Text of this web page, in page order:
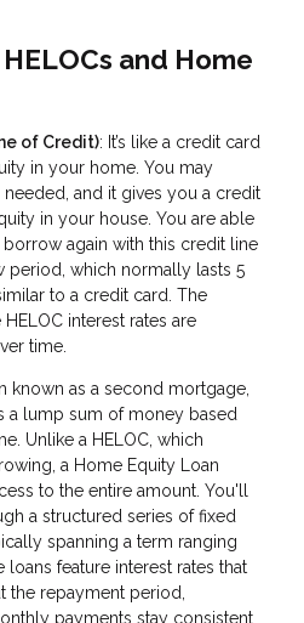
and Home
of Credit): It’s like a credit card
in your home. You may
and it gives you a credit
in your house. You are able
again with this credit line
period, which normally lasts 5
to a credit card. The
interest rates are
time.
known as a second mortgage,
a lump sum of money based
Unlike a HELOC, which
a Home Equity Loan
to the entire amount. You'll
a structured series of fixed
spanning a term ranging
feature interest rates that
the repayment period,
payments stay consistent